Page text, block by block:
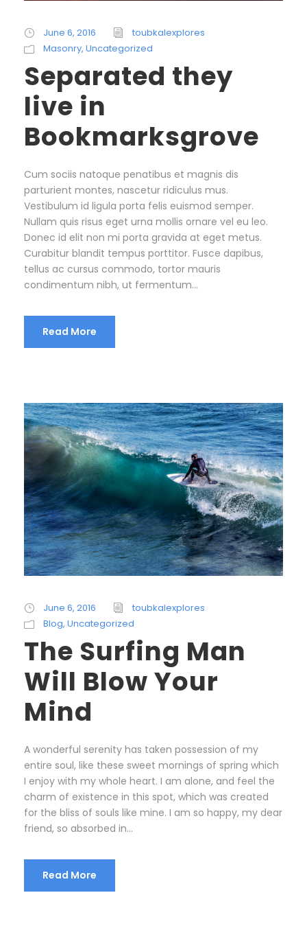
June 6, 2016
toubkalexplores
Masonry, Uncategorized
Separated they
live in
Bookmarksgrove
Cum sociis natoque penatibus et magnis dis
parturient montes, nascetur ridiculus mus.
Vestibulum id ligula porta felis euismod semper.
Nullam quis risus eget urna mollis ornare vel eu leo.
Donec id elit non mi porta gravida at eget metus.
Curabitur blandit tempus porttitor. Fusce dapibus,
tellus ac cursus commodo, tortor mauris
condimentum nibh, ut fermentum...
Read More
June 6, 2016
toubkalexplores
Blog, Uncategorized
The Surfing Man
Will Blow Your
Mind
A wonderful serenity has taken possession of my
entire soul, like these sweet mornings of spring which
I enjoy with my whole heart. I am alone, and feel the
charm of existence in this spot, which was created
for the bliss of souls like mine. I am so happy, my dear
friend, so absorbed in...
Read More